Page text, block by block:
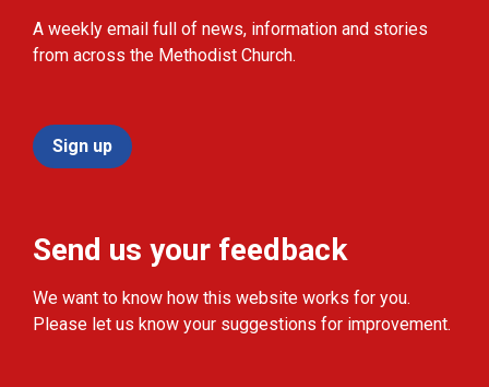
A weekly email full of news, information and stories
from across the Methodist Church.
Sign up
Send us your feedback
We want to know how this website works for you.
Please let us know your suggestions for improvement.